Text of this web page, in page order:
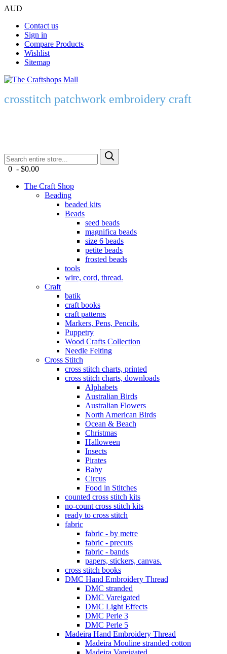
AUD
Contact us
Sign in
Compare Products
Wishlist
Sitemap
crosstitch patchwork embroidery craft
0 - $0.00
The Craft Shop
Beading
beaded kits
Beads
seed beads
magnifica beads
size 6 beads
petite beads
frosted beads
tools
wire, cord, thread.
Craft
batik
craft books
craft patterns
Markers, Pens, Pencils.
Puppetry
Wood Crafts Collection
Needle Felting
Cross Stitch
cross stitch charts, printed
cross stitch charts, downloads
Alphabets
Australian Birds
Australian Flowers
North American Birds
Ocean & Beach
Christmas
Halloween
Insects
Pirates
Baby
Circus
Food in Stitches
counted cross stitch kits
no-count cross stitch kits
ready to cross stitch
fabric
fabric - by metre
fabric - precuts
fabric - bands
papers, stickers, canvas.
cross stitch books
DMC Hand Embroidery Thread
DMC stranded
DMC Vareigated
DMC Light Effects
DMC Perle 3
DMC Perle 5
Madeira Hand Embroidery Thread
Madeira Mouline stranded cotton
Madeira Vareigated